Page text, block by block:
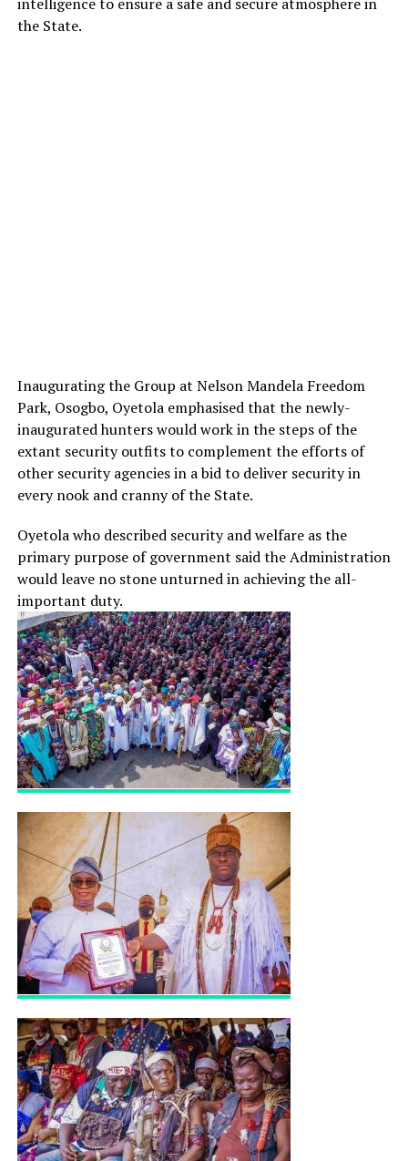
the State.
Inaugurating the Group at Nelson Mandela Freedom
Park, Osogbo, Oyetola emphasised that the newly-
inaugurated hunters would work in the steps of the
extant security outfits to complement the efforts of
other security agencies in a bid to deliver security in
every nook and cranny of the State.
Oyetola who described security and welfare as the
primary purpose of government said the Administration
would leave no stone unturned in achieving the all-
important duty.